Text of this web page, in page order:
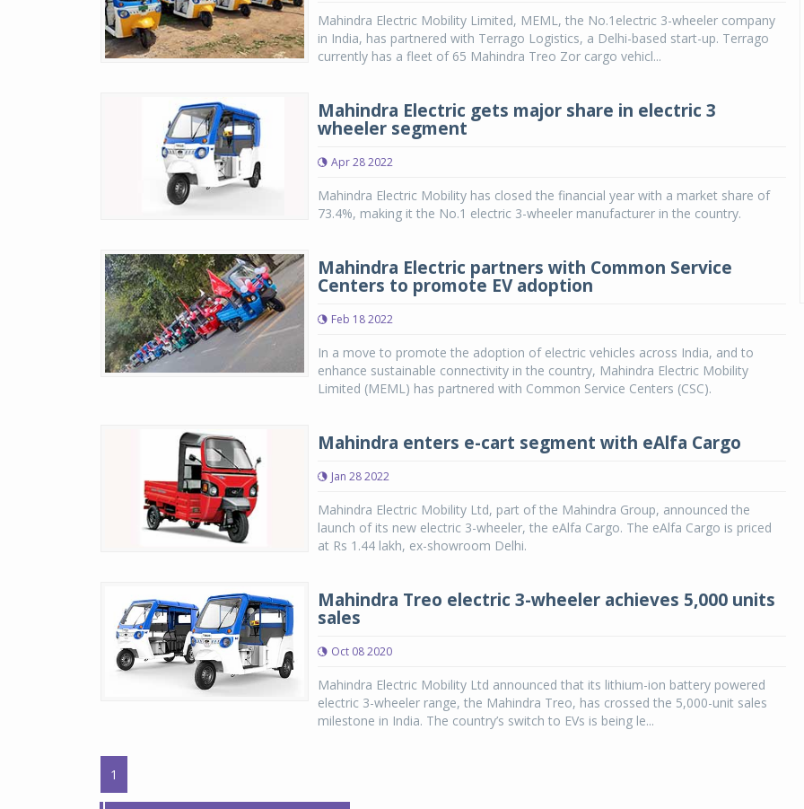
Mahindra Electric Mobility Limited, MEML, the No.1electric 3-wheeler company
in India, has partnered with Terrago Logistics, a Delhi-based start-up. Terrago
currently has a fleet of 65 Mahindra Treo Zor cargo vehicl...
Mahindra Electric gets major share in electric 3
wheeler segment
Apr 28 2022
Mahindra Electric Mobility has closed the financial year with a market share of
73.4%, making it the No.1 electric 3-wheeler manufacturer in the country.
Mahindra Electric partners with Common Service
Centers to promote EV adoption
Feb 18 2022
In a move to promote the adoption of electric vehicles across India, and to
enhance sustainable connectivity in the country, Mahindra Electric Mobility
Limited (MEML) has partnered with Common Service Centers (CSC).
Mahindra enters e-cart segment with eAlfa Cargo
Jan 28 2022
Mahindra Electric Mobility Ltd, part of the Mahindra Group, announced the
launch of its new electric 3-wheeler, the eAlfa Cargo. The eAlfa Cargo is priced
at Rs 1.44 lakh, ex-showroom Delhi.
Mahindra Treo electric 3-wheeler achieves 5,000 units
sales
Oct 08 2020
Mahindra Electric Mobility Ltd announced that its lithium-ion battery powered
electric 3-wheeler range, the Mahindra Treo, has crossed the 5,000-unit sales
milestone in India. The country’s switch to EVs is being le...
1